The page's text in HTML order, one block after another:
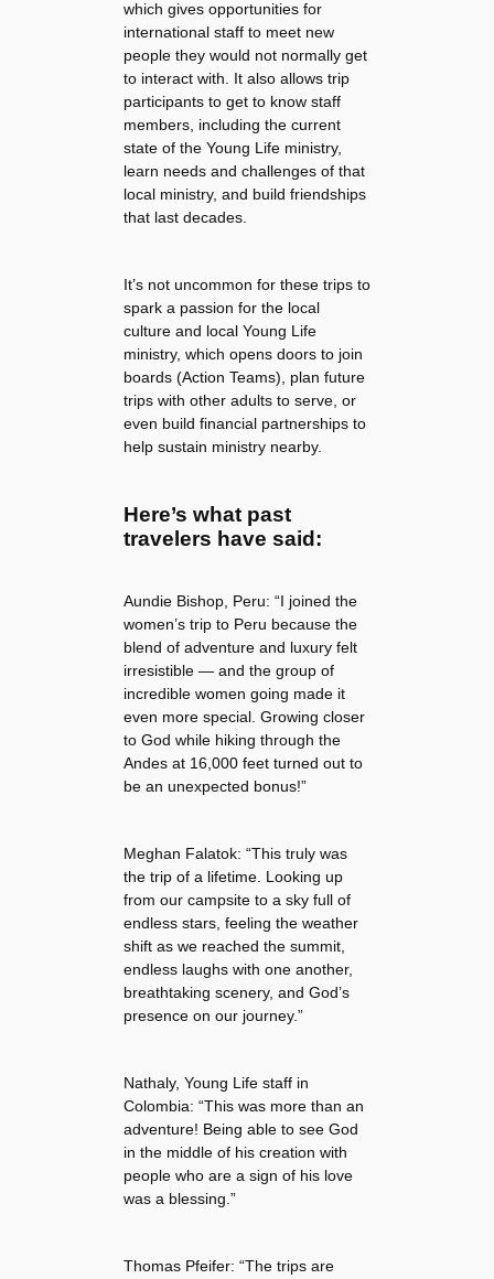
which gives opportunities for
international staff to meet new
people they would not normally get
to interact with. It also allows trip
participants to get to know staff
members, including the current
state of the Young Life ministry,
learn needs and challenges of that
local ministry, and build friendships
that last decades.
It’s not uncommon for these trips to
spark a passion for the local
culture and local Young Life
ministry, which opens doors to join
boards (Action Teams), plan future
trips with other adults to serve, or
even build financial partnerships to
help sustain ministry nearby.
Here’s what past
travelers have said:
Aundie Bishop, Peru: “I joined the
women’s trip to Peru because the
blend of adventure and luxury felt
irresistible — and the group of
incredible women going made it
even more special. Growing closer
to God while hiking through the
Andes at 16,000 feet turned out to
be an unexpected bonus!”
Meghan Falatok: “This truly was
the trip of a lifetime. Looking up
from our campsite to a sky full of
endless stars, feeling the weather
shift as we reached the summit,
endless laughs with one another,
breathtaking scenery, and God’s
presence on our journey.”
Nathaly, Young Life staff in
Colombia: “This was more than an
adventure! Being able to see God
in the middle of his creation with
people who are a sign of his love
was a blessing.”
Thomas Pfeifer: “The trips are